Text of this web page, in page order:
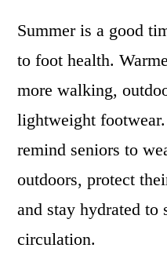
Summer is a good
to foot health.
more walking,
lightweight
remind seniors to
outdoors, protect
and stay hydrated to
circulation.